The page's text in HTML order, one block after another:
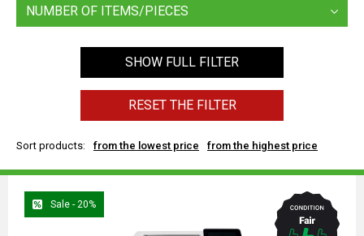
NUMBER OF ITEMS/PIECES
SHOW FULL FILTER
RESET THE FILTER
Sort products: from the lowest price from the highest price
Sale - 20%